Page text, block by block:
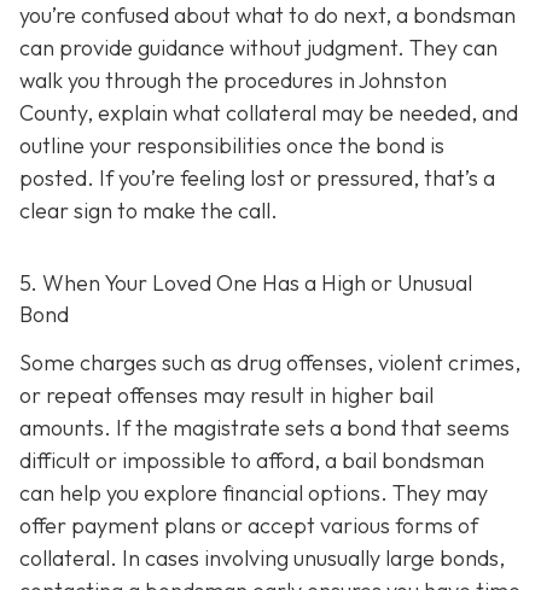
you’re confused about what to do next, a bondsman
can provide guidance without judgment. They can
walk you through the procedures in Johnston
County, explain what collateral may be needed, and
outline your responsibilities once the bond is
posted. If you’re feeling lost or pressured, that’s a
clear sign to make the call.
5. When Your Loved One Has a High or Unusual
Bond
Some charges such as drug offenses, violent crimes,
or repeat offenses may result in higher bail
amounts. If the magistrate sets a bond that seems
difficult or impossible to afford, a bail bondsman
can help you explore financial options. They may
offer payment plans or accept various forms of
collateral. In cases involving unusually large bonds,